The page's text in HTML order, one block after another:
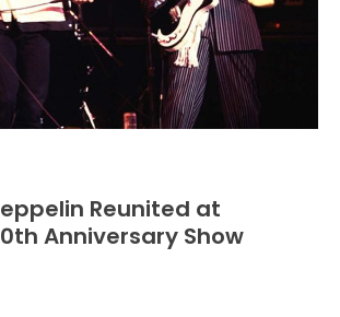
Reunited at
Anniversary Show